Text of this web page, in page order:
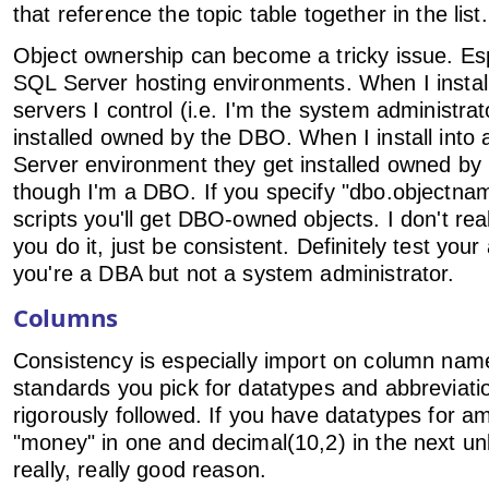
that reference the topic table together in the list.
Object ownership can become a tricky issue.
SQL Server hosting environments. When I
servers I control (i.e. I'm the system
installed owned by the DBO. When I install into
Server environment they get installed owned
though I'm a DBO. If you specify
scripts you'll get DBO-owned objects. I don't
you do it, just be consistent. Definitely test your
you're a DBA but not a system administrator.
Columns
Consistency is especially import on column
standards you pick for datatypes and
rigorously followed. If you have datatypes for
"money" in one and decimal(10,2) in the next
really, really good reason.